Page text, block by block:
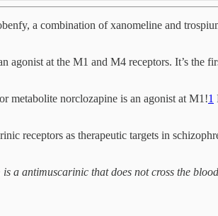
a combination of xanomeline and
agonist at the M1 and M4 receptors. It’s the
metabolite norclozapine is an agonist at M1!1
receptors as therapeutic targets in
a antimuscarinic that does not cross the